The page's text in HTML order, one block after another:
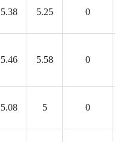
5.38 5.25 0
5.46 5.58 0
5.08 5 0